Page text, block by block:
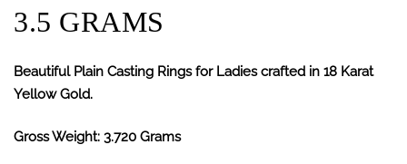
3.5 GRAMS
Beautiful Plain Casting Rings for Ladies crafted in 18 Karat
Yellow Gold.
Gross Weight: 3.720 Grams